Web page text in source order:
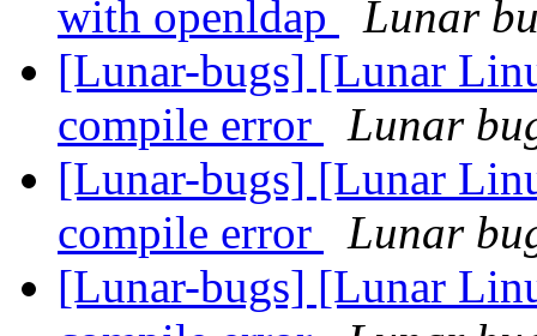
with openldap
Lunar
[Lunar-bugs] [Lunar
compile error
Lunar
[Lunar-bugs] [Lunar
compile error
Lunar
[Lunar-bugs] [Lunar